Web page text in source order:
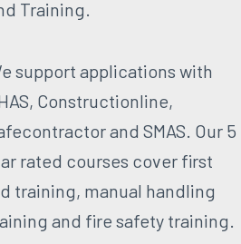
Training.
support applications with
Constructionline,
and SMAS. Our 5
rated courses cover first
training, manual handling
and fire safety training.